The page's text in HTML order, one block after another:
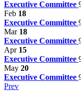
Executive Committee
Feb 18
Executive Committee
Mar 18
Executive Committee
Apr 15
Executive Committee
May 20
Executive Committee
Prev